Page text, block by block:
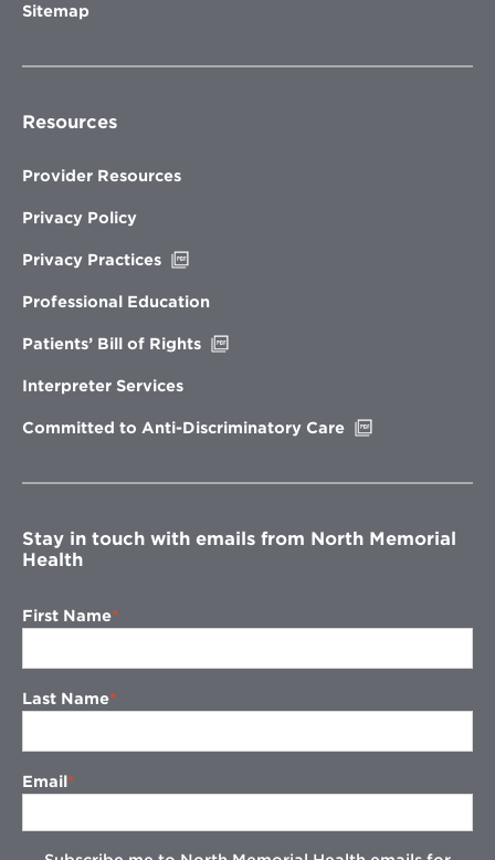
Sitemap
Resources
Provider Resources
Privacy Policy
Privacy Practices
new
Professional Education
Patients’ Bill of Rights
Interpreter Services
Committed to Anti-Discriminatory Care
window
Stay in touch with emails from North Memorial
Health
First Name
Last Name
Email